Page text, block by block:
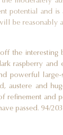
potential and
be reasonably
the interesting
raspberry and
powerful
austere and
refinement and
passed. 94/